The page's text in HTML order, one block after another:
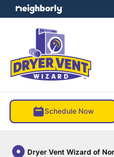
Schedule Now
Dryer Vent Wizard of
menu